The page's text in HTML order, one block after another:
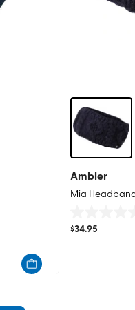
Ambler
Mia
out
$34.95